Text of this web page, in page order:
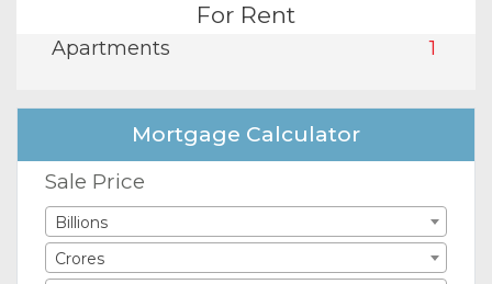
For Rent
Apartments 1
Mortgage Calculator
Sale Price
Billions
Crores